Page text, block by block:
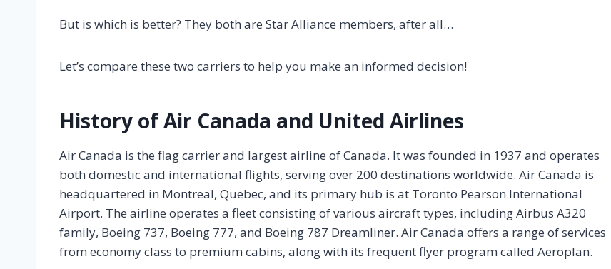
But is which is better? They both are Star Alliance members, after all…
Let’s compare these two carriers to help you make an informed decision!
History of Air Canada and United Airlines
Air Canada is the flag carrier and largest airline of Canada. It was founded in 1937 and operates
both domestic and international flights, serving over 200 destinations worldwide. Air Canada is
headquartered in Montreal, Quebec, and its primary hub is at Toronto Pearson International
Airport. The airline operates a fleet consisting of various aircraft types, including Airbus A320
family, Boeing 737, Boeing 777, and Boeing 787 Dreamliner. Air Canada offers a range of services
from economy class to premium cabins, along with its frequent flyer program called Aeroplan.